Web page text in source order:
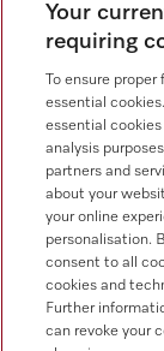
Contact
Legal Notice
Miele onMiele
Your
requiring
To ensure
essential
essential
analysis
partners and
about your
your online
personalisation.
consent to all
cookies and
Further
can revoke your